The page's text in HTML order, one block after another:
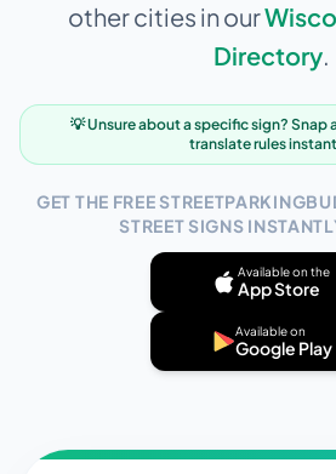
other cities in our
Directory.
💡 Unsure about a specific sign? Snap
translate rules
GET THE FREE
STREET SIGNS
Available on the
App Store
Available on
Google Play